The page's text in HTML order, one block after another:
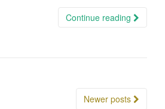
Continue reading
Newer posts